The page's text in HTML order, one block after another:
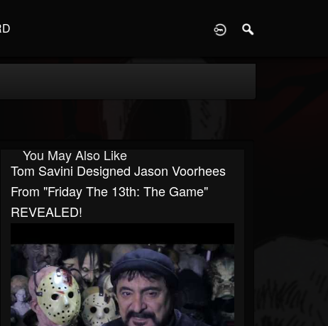
You May Also Like
Tom Savini Designed Jason Voorhees
From "Friday The 13th: The Game"
REVEALED!